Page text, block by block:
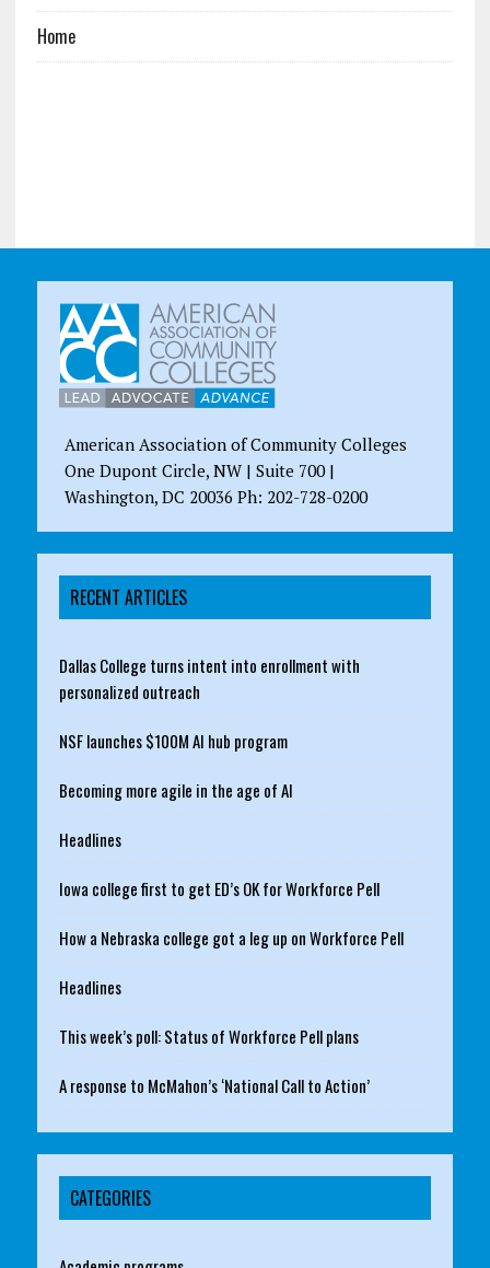
Home
American Association of Community Colleges
One Dupont Circle, NW | Suite 700 |
Washington, DC 20036 Ph: 202-728-0200
RECENT ARTICLES
Dallas College turns intent into enrollment with
personalized outreach
NSF launches $100M AI hub program
Becoming more agile in the age of AI
Headlines
Iowa college first to get ED’s OK for Workforce Pell
How a Nebraska college got a leg up on Workforce Pell
Headlines
This week’s poll: Status of Workforce Pell plans
A response to McMahon’s ‘National Call to Action’
CATEGORIES